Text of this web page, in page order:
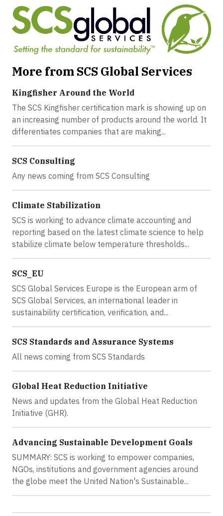
More from SCS Global Services
Kingfisher Around the World
The SCS Kingfisher certification mark is showing up on
an increasing number of products around the world. It
differentiates companies that are making...
SCS Consulting
Any news coming from SCS Consulting
Climate Stabilization
SCS is working to advance climate accounting and
reporting based on the latest climate science to help
stabilize climate below temperature thresholds...
SCS_EU
SCS Global Services Europe is the European arm of
SCS Global Services, an international leader in
sustainability certification, verification, and...
SCS Standards and Assurance Systems
All news coming from SCS Standards
Global Heat Reduction Initiative
News and updates from the Global Heat Reduction
Initiative (GHR).
Advancing Sustainable Development Goals
SUMMARY: SCS is working to empower companies,
NGOs, institutions and government agencies around
the globe meet the United Nation's Sustainable...